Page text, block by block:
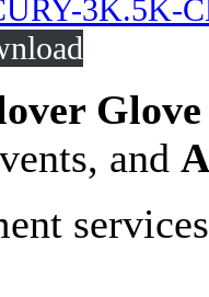
Glove
and